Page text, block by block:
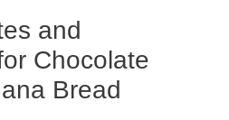
and
Chocolate
Bread